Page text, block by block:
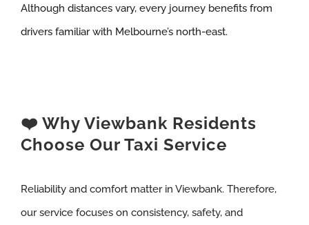
Although distances vary, every journey benefits from
drivers familiar with Melbourne’s north-east.
❤️ Why Viewbank Residents
Choose Our Taxi Service
Reliability and comfort matter in Viewbank. Therefore,
our service focuses on consistency, safety, and